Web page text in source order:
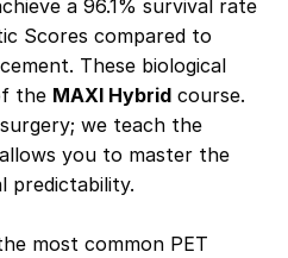
a 96.1% survival rate
Scores compared to
These biological
the MAXI Hybrid course.
we teach the
you to master the
predictability.
most common PET